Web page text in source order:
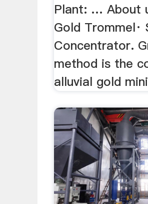
Plant: … About
Gold Trommel·
Concentrator.
method is the
alluvial gold